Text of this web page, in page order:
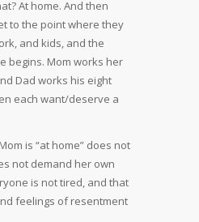
At home. And then
to the point where they
and kids, and the
begins. Mom works her
Dad works his eight
each want/deserve a
is “at home” does not
not demand her own
is not tired, and that
feelings of resentment